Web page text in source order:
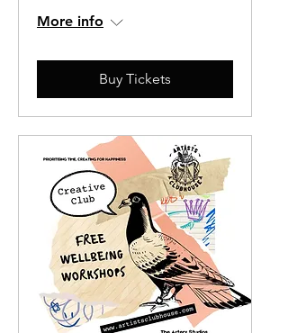
More info
Buy Tickets